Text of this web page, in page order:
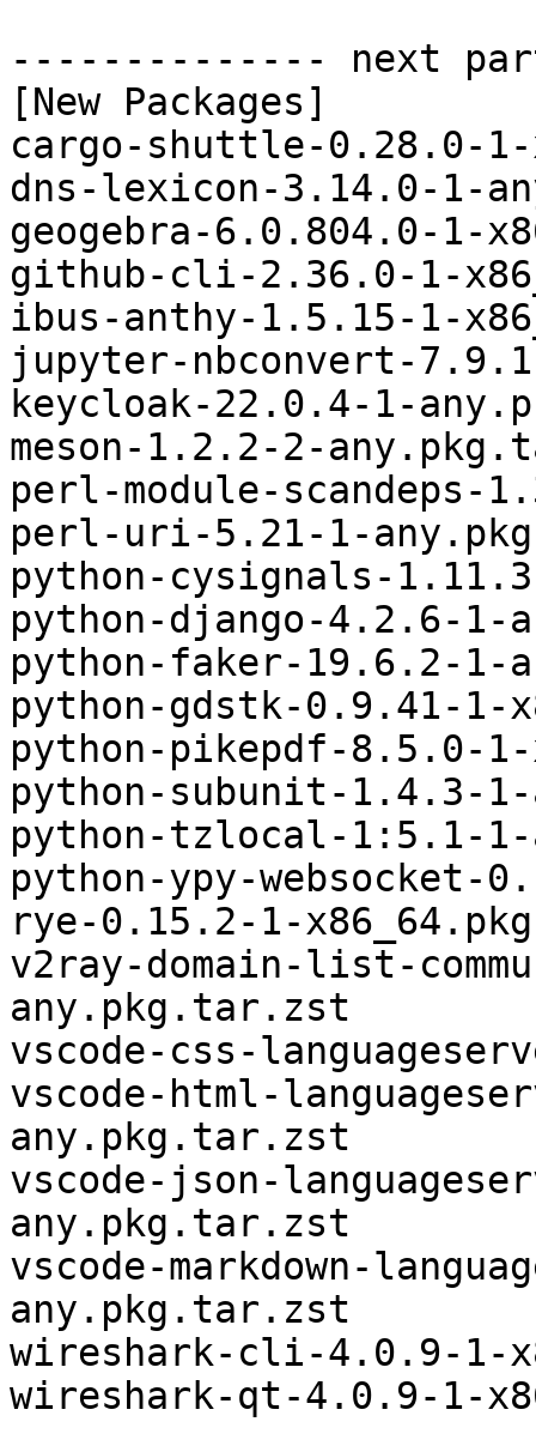
-------------- next
[New Packages]
cargo-shuttle-0.28.0-
dns-lexicon-3.14.0-1-
geogebra-6.0.804.0-1-
github-cli-2.36.0-1-
ibus-anthy-1.5.15-1-
jupyter-nbconvert-
keycloak-22.0.4-1-
meson-1.2.2-2-
perl-module-scandeps-
perl-uri-5.21-1-
python-cysignals-
python-django-4.2.6-
python-faker-19.6.2-1-
python-gdstk-0.9.41-1-
python-pikepdf-8.5.0-
python-subunit-1.4.3-
python-tzlocal-1:5.1-
python-ypy-
rye-0.15.2-1-
v2ray-domain-list-
any.pkg.tar.zst
vscode-css-
vscode-html-
any.pkg.tar.zst
vscode-json-
any.pkg.tar.zst
vscode-markdown-
any.pkg.tar.zst
wireshark-cli-4.0.9-1-
wireshark-qt-4.0.9-1-